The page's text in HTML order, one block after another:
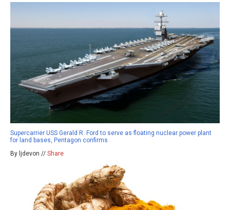
Supercarrier USS Gerald R. Ford to serve as floating nuclear power plant
for land bases, Pentagon confirms
By ljdevon // Share